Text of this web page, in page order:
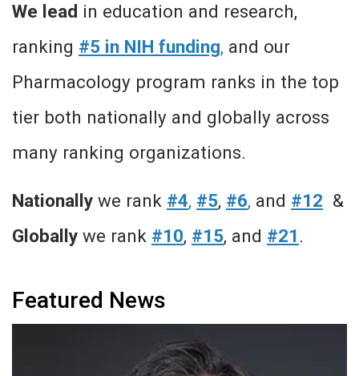
We lead in education and research,
ranking #5 in NIH funding, and our
Pharmacology program ranks in the top
tier both nationally and globally across
many ranking organizations.
Nationally we rank #4, #5, #6, and #12 &
Globally we rank #10, #15, and #21.
Featured News